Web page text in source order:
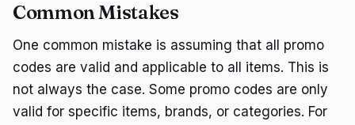
Common Mistakes
One common mistake is assuming that all promo
codes are valid and applicable to all items. This is
not always the case. Some promo codes are only
valid for specific items, brands, or categories. For